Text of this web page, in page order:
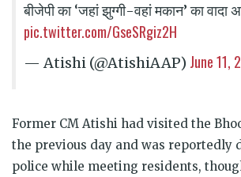
बीजेपी का ‘जहां झुग्गी-वहां मकान’ का वादा
pic.twitter.com/GseSRgiz2H
— Atishi (@AtishiAAP) June 11,
Former CM Atishi had visited the
the previous day and was reportedly
police while meeting residents,